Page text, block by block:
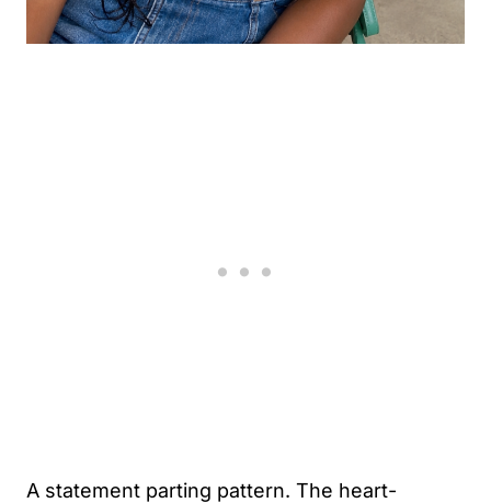
A statement parting pattern. The heart-